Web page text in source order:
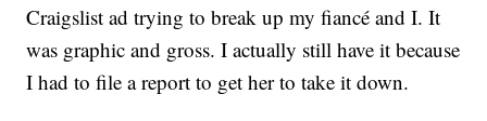
Craigslist ad trying to break up my fiancé and I. It
was graphic and gross. I actually still have it because
I had to file a report to get her to take it down.